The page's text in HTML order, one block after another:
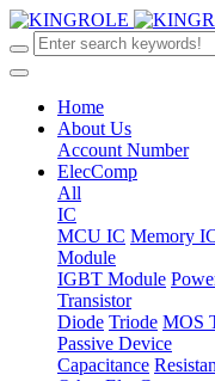
Home
About Us
Account Number
ElecComp
All
IC
MCU IC Memory
Module
IGBT Module
Transistor
Diode Triode MOS
Passive Device
Capacitance